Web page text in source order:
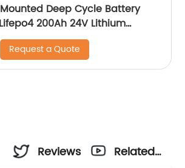
Deep Cycle Battery
200Ah 24V Lithium
Request a Quote
Reviews
Related